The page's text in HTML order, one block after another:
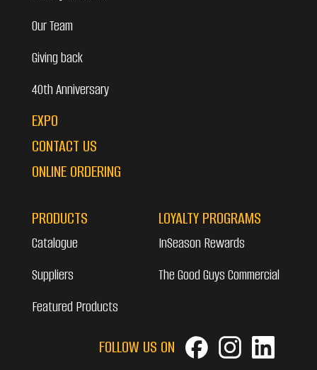
Our Team
Giving back
40th Anniversary
EXPO
CONTACT US
ONLINE ORDERING
PRODUCTS
Catalogue
Suppliers
Featured Products
LOYALTY PROGRAMS
InSeason Rewards
The Good Guys Commercial
FOLLOW US ON